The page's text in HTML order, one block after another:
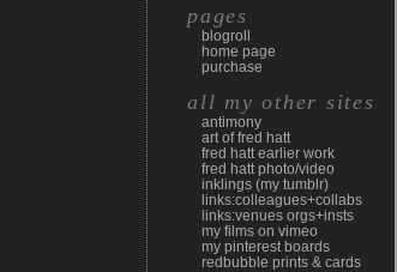
pages
blogroll
home page
purchase
all my other sites
antimony
art of fred hatt
fred hatt earlier work
fred hatt photo/video
inklings (my tumblr)
links:colleagues+collabs
links:venues orgs+insts
my films on vimeo
my pinterest boards
redbubble prints & cards